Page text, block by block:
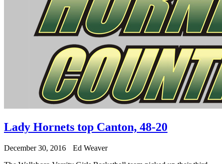
Lady Hornets top Canton, 48-20
December 30, 2016
Ed Weaver